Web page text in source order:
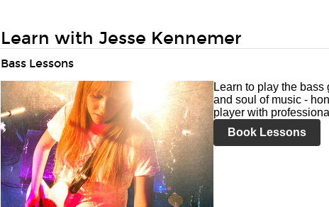
Learn with Jesse Kennemer
Bass Lessons
Learn to play the
and soul of music -
player with
Book Lessons